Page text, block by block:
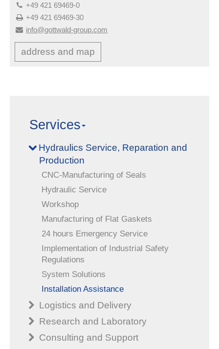
+49 421 69469-0
+49 421 69469-30
info@gottwald-group.com
address and map
Services
Hydraulics Service, Reparation and
Production
CNC-Manufacturing of Seals
Hydraulic Service
Workshop
Manufacturing of Flat Gaskets
24 hours Emergency Service
Implementation of Industrial Safety
Regulations
System Solutions
Installation Assistance
Logistics and Delivery
Research and Laboratory
Consulting and Support